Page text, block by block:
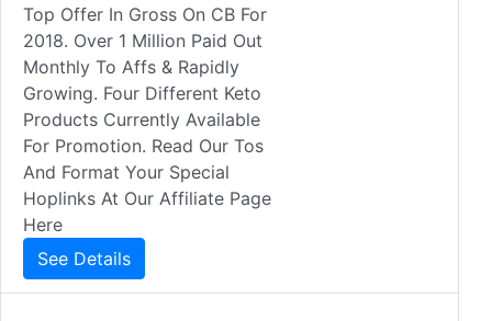
Top Offer In Gross On CB For
2018. Over 1 Million Paid Out
Monthly To Affs & Rapidly
Growing. Four Different Keto
Products Currently Available
For Promotion. Read Our Tos
And Format Your Special
Hoplinks At Our Affiliate Page
Here
See Details